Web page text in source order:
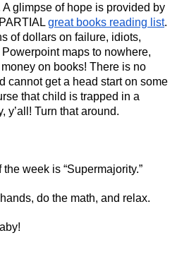
glimpse of hope is provided by
great books reading list.
of dollars on failure, idiots,
maps to nowhere,
on books! There is no
cannot get a head start on some
that child is trapped in a
y’all! Turn that around.
the week is “Supermajority.”
do the math, and relax.